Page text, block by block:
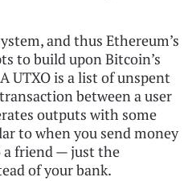
and thus Ethereum’s
to build upon Bitcoin’s
UTXO is a list of unspent
between a user
outputs with some
to when you send money
a friend — just the
of your bank.